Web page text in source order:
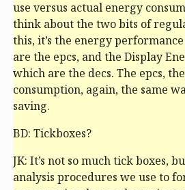
use versus actual energy
think about the two bits of
this, it’s the energy
are the epcs, and the Display
which are the decs. The epcs,
consumption, again, the same
saving.
BD: Tickboxes?
JK: It’s not so much tick boxes,
analysis procedures we use to